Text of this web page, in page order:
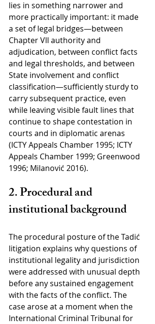
lies in something narrower and
more practically important: it made
a set of legal bridges—between
Chapter VII authority and
adjudication, between conflict facts
and legal thresholds, and between
State involvement and conflict
classification—sufficiently sturdy to
carry subsequent practice, even
while leaving visible fault lines that
continue to shape contestation in
courts and in diplomatic arenas
(ICTY Appeals Chamber 1995; ICTY
Appeals Chamber 1999; Greenwood
1996; Milanović 2016).
2. Procedural and
institutional background
The procedural posture of the Tadić
litigation explains why questions of
institutional legality and jurisdiction
were addressed with unusual depth
before any sustained engagement
with the facts of the conflict. The
case arose at a moment when the
International Criminal Tribunal for